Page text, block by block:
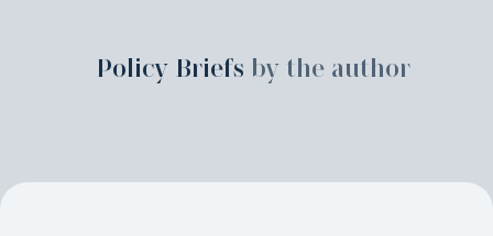
Policy Briefs by the author